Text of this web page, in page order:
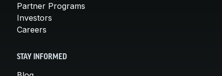
Partner Programs
Investors
Careers
STAY INFORMED